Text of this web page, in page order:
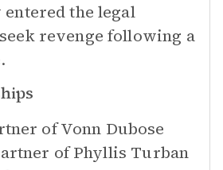
the legal
revenge following a
ofVonn Dubose
of Phyllis Turban